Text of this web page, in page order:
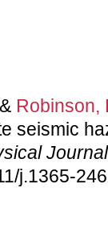
Robinson,
seismic
j.1365-